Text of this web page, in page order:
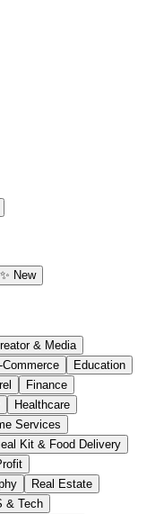
✨ New
& Media
Commerce
Education
Finance
Healthcare
Services
Kit & Food Delivery
Real Estate
& Tech